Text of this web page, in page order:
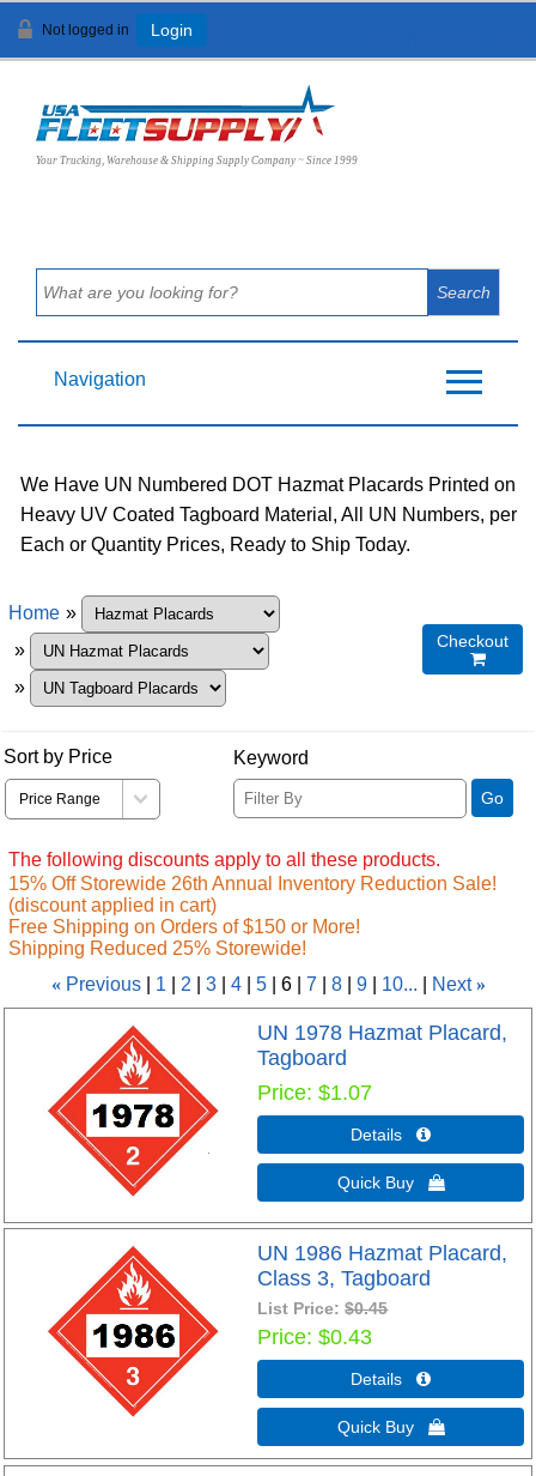
Not logged in Login
Your Trucking, Warehouse & Shipping Supply Company ~ Since 1999
Navigation
We Have UN Numbered DOT Hazmat Placards Printed on
Heavy UV Coated Tagboard Material, All UN Numbers, per
Each or Quantity Prices, Ready to Ship Today.
Home »
»
»
Checkout

Sort by Price Keyword
Go
The following discounts apply to all these products.
15% Off Storewide 26th Annual Inventory Reduction Sale!
(discount applied in cart)
Free Shipping on Orders of $150 or More!
Shipping Reduced 25% Storewide!
« Previous 1 2 3 4 5 6 7 8 9 10... Next »
UN 1978 Hazmat Placard,
Tagboard
Price $1.07
Details 
Quick Buy 
UN 1986 Hazmat Placard,
Class 3, Tagboard
List Price:$0.45
Price $0.43
Details 
Quick Buy 